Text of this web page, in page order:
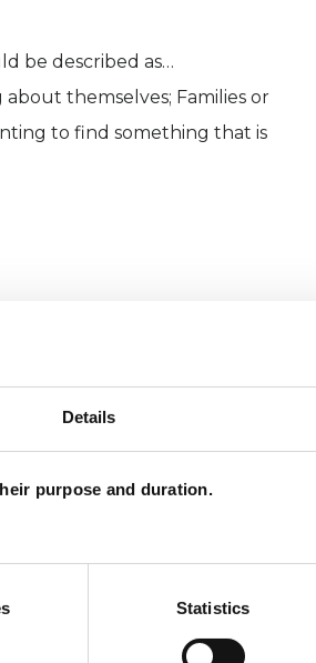
Details
purpose and duration.
Statistics
be described as…
themselves; Families or
to find something that is
fees, confidentiality,
by having a conversation
and others who are close,
your world.